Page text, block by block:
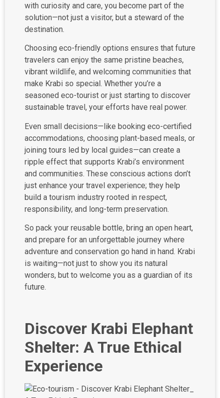
with curiosity and care, you become part of the
solution—not just a visitor, but a steward of the
destination.
Choosing eco-friendly options ensures that future
travelers can enjoy the same pristine beaches,
vibrant wildlife, and welcoming communities that
make Krabi so special. Whether you’re a
seasoned eco-tourist or just starting to discover
sustainable travel, your efforts have real power.
Even small decisions—like booking eco-certified
accommodations, choosing plant-based meals, or
joining tours led by local guides—can create a
ripple effect that supports Krabi’s environment
and communities. These conscious actions don’t
just enhance your travel experience; they help
build a tourism industry rooted in respect,
responsibility, and long-term preservation.
So pack your reusable bottle, bring an open heart,
and prepare for an unforgettable journey where
adventure and conservation go hand in hand. Krabi
is waiting—not just to show you its natural
wonders, but to welcome you as a guardian of its
future.
Discover Krabi Elephant
Shelter: A True Ethical
Experience